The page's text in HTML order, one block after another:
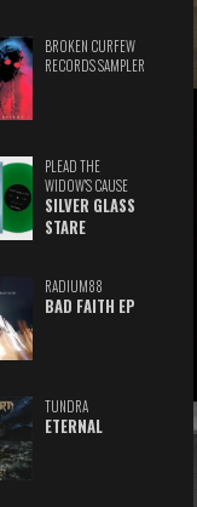
BROKEN CURFEW
RECORDS SAMPLER
PLEAD THE
WIDOW'S CAUSE
SILVER GLASS
STARE
RADIUM88
BAD FAITH EP
TUNDRA
ETERNAL